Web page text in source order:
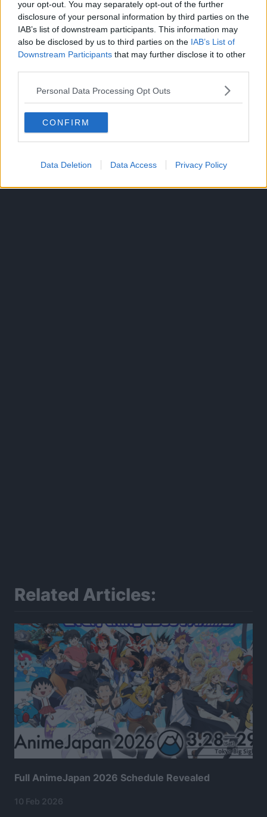
your opt-out. You may separately opt-out of the further
disclosure of your personal information by third parties on the
IAB’s list of downstream participants. This information may
also be disclosed by us to third parties on the IAB’s List of
Downstream Participants that may further disclose it to other
Personal Data Processing Opt Outs
CONFIRM
Data Deletion Data Access Privacy Policy
Richard Armitage as Trevor Belmont
James Callis as Alucard
Alejandra Reynoso as Sypha Belnades
Emily Swallow as Lisa Tepes
Source: Castlevania: Nocturne’s Official
TOPICS: ANIME
Related Articles:
Full AnimeJapan 2026 Schedule Revealed
10 Feb 2026